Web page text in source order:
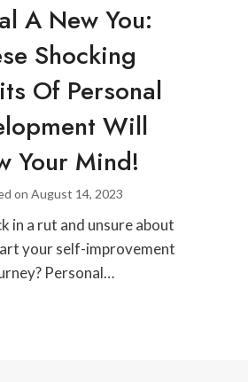
A New You:
Shocking
Of Personal
Will
Your Mind!
onAugust 14, 2023
in a rut and unsure about
your self-improvement
Personal…